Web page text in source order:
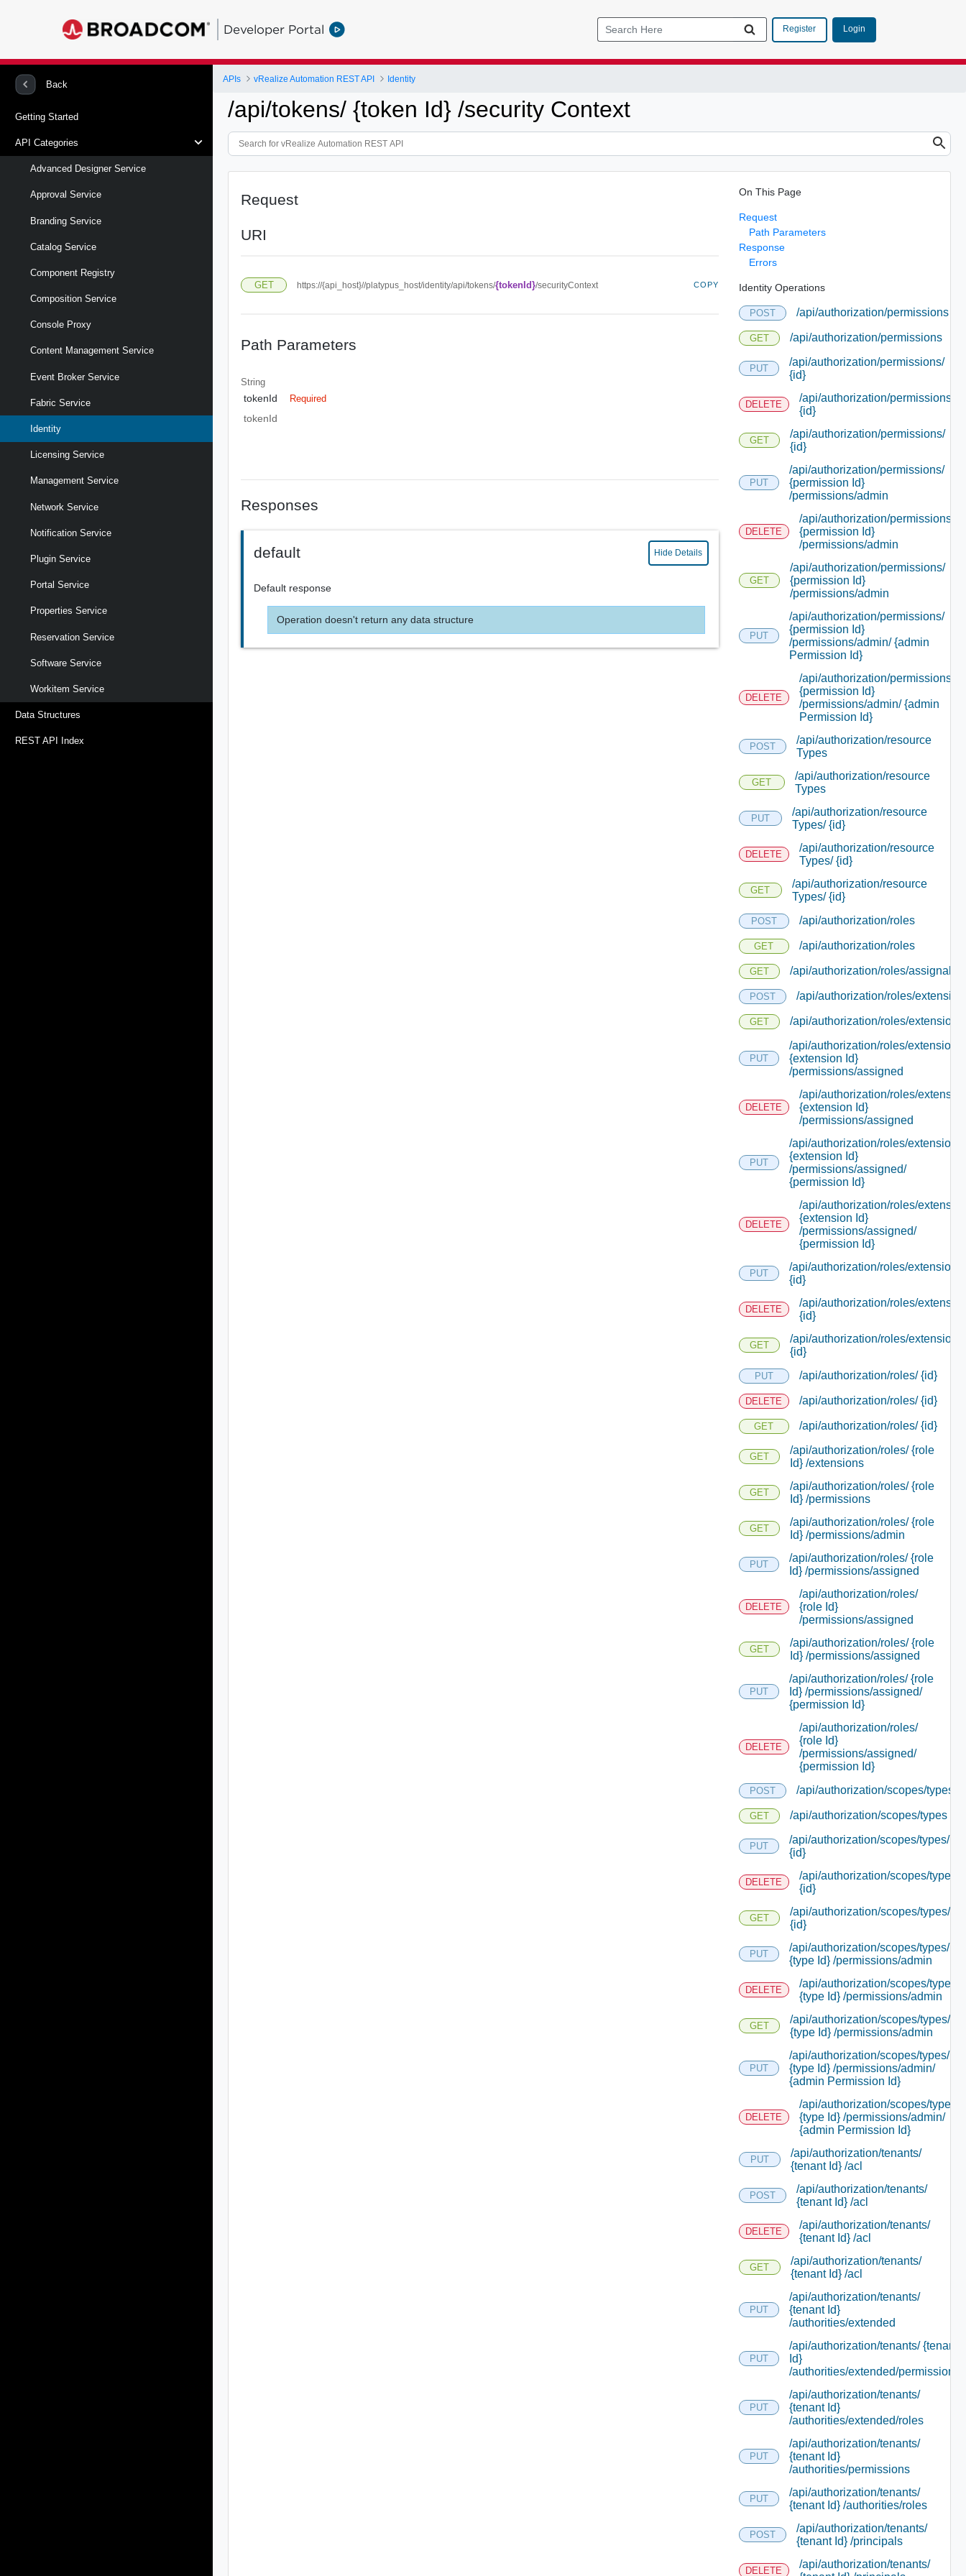
Developer Portal Register Login
Back
Getting Started
API Categories
Advanced Designer Service
Approval Service
Branding Service
Catalog Service
Component Registry
Composition Service
Console Proxy
Content Management Service
Event Broker Service
Fabric Service
Identity
Licensing Service
Management Service
Network Service
Notification Service
Plugin Service
Portal Service
Properties Service
Reservation Service
Software Service
Workitem Service
Data Structures
REST API Index
APIs vRealize Automation REST API Identity
/api/tokens/ {token Id} /security Context
Request
URI
GET https://{api_host}//platypus_host/identity/api/tokens/{tokenId}/securityContext COPY
Path Parameters
String
tokenId Required
tokenId
Responses
default Hide Details
Default response
Operation doesn't return any data structure
On This Page
Request
Path Parameters
Response
Errors
Identity Operations
POST /api/authorization/permissions
GET /api/authorization/permissions
PUT
/api/authorization/permissions/
{id}
DELETE
/api/authorization/permissions/
{id}
GET
/api/authorization/permissions/
{id}
PUT
/api/authorization/permissions/
{permission Id}
/permissions/admin
DELETE
/api/authorization/permissions/
{permission Id}
/permissions/admin
GET
/api/authorization/permissions/
{permission Id}
/permissions/admin
PUT
/api/authorization/permissions/
{permission Id}
/permissions/admin/ {admin
Permission Id}
DELETE
/api/authorization/permissions/
{permission Id}
/permissions/admin/ {admin
Permission Id}
POST
/api/authorization/resource
Types
GET
/api/authorization/resource
Types
PUT
/api/authorization/resource
Types/ {id}
DELETE
/api/authorization/resource
Types/ {id}
GET
/api/authorization/resource
Types/ {id}
POST /api/authorization/roles
GET /api/authorization/roles
GET /api/authorization/roles/assignable
POST /api/authorization/roles/
GET /api/authorization/roles/extensions
PUT
/api/authorization/roles/extensions/
{extension Id}
/permissions/assigned
DELETE
/api/authorization/roles/
{extension Id}
/permissions/assigned
PUT
/api/authorization/roles/extensions/
{extension Id}
/permissions/assigned/
{permission Id}
DELETE
/api/authorization/roles/
{extension Id}
/permissions/assigned/
{permission Id}
PUT
/api/authorization/roles/extensions/
{id}
DELETE
/api/authorization/roles/
{id}
GET
/api/authorization/roles/extensions/
{id}
PUT /api/authorization/roles/ {id}
DELETE /api/authorization/roles/ {id}
GET /api/authorization/roles/ {id}
GET
/api/authorization/roles/ {role
Id} /extensions
GET
/api/authorization/roles/ {role
Id} /permissions
GET
/api/authorization/roles/ {role
Id} /permissions/admin
PUT
/api/authorization/roles/ {role
Id} /permissions/assigned
DELETE
/api/authorization/roles/
{role Id}
/permissions/assigned
GET
/api/authorization/roles/ {role
Id} /permissions/assigned
PUT
/api/authorization/roles/ {role
Id} /permissions/assigned/
{permission Id}
DELETE
/api/authorization/roles/
{role Id}
/permissions/assigned/
{permission Id}
POST /api/authorization/scopes/types
GET /api/authorization/scopes/types
PUT
/api/authorization/scopes/types/
{id}
DELETE
/api/authorization/scopes/types/
{id}
GET
/api/authorization/scopes/types/
{id}
PUT
/api/authorization/scopes/types/
{type Id} /permissions/admin
DELETE
/api/authorization/scopes/types/
{type Id} /permissions/admin
GET
/api/authorization/scopes/types/
{type Id} /permissions/admin
PUT
/api/authorization/scopes/types/
{type Id} /permissions/admin/
{admin Permission Id}
DELETE
/api/authorization/scopes/types/
{type Id} /permissions/admin/
{admin Permission Id}
PUT
/api/authorization/tenants/
{tenant Id} /acl
POST
/api/authorization/tenants/
{tenant Id} /acl
DELETE
/api/authorization/tenants/
{tenant Id} /acl
GET
/api/authorization/tenants/
{tenant Id} /acl
PUT
/api/authorization/tenants/
{tenant Id}
/authorities/extended
PUT
/api/authorization/tenants/ {tenant
Id}
/authorities/extended/permissions
PUT
/api/authorization/tenants/
{tenant Id}
/authorities/extended/roles
PUT
/api/authorization/tenants/
{tenant Id}
/authorities/permissions
PUT
/api/authorization/tenants/
{tenant Id} /authorities/roles
POST
/api/authorization/tenants/
{tenant Id} /principals
DELETE
/api/authorization/tenants/